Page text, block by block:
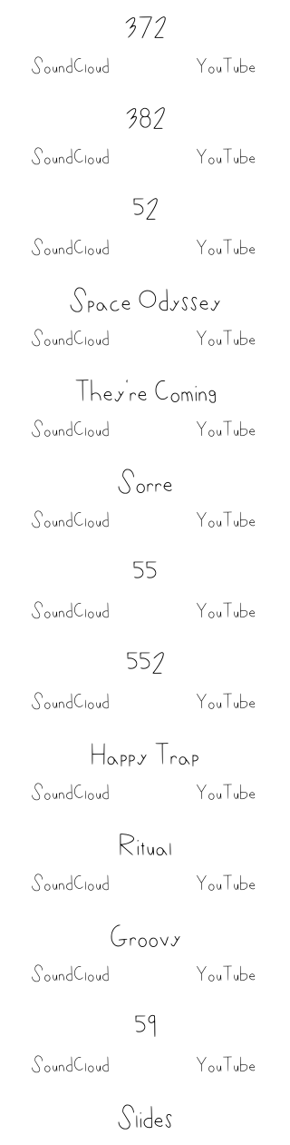
372
SoundCloud YouTube
382
SoundCloud YouTube
52
SoundCloud YouTube
Space Odyssey
SoundCloud YouTube
They're Coming
SoundCloud YouTube
Sorre
SoundCloud YouTube
55
SoundCloud YouTube
552
SoundCloud YouTube
Happy Trap
SoundCloud YouTube
Ritual
SoundCloud YouTube
Groovy
SoundCloud YouTube
59
SoundCloud YouTube
Slides